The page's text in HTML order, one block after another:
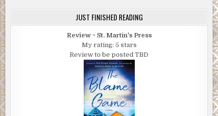
JUST FINISHED READING
Review ~ St. Martin's Press
My rating: 5 stars
Review to be posted TBD